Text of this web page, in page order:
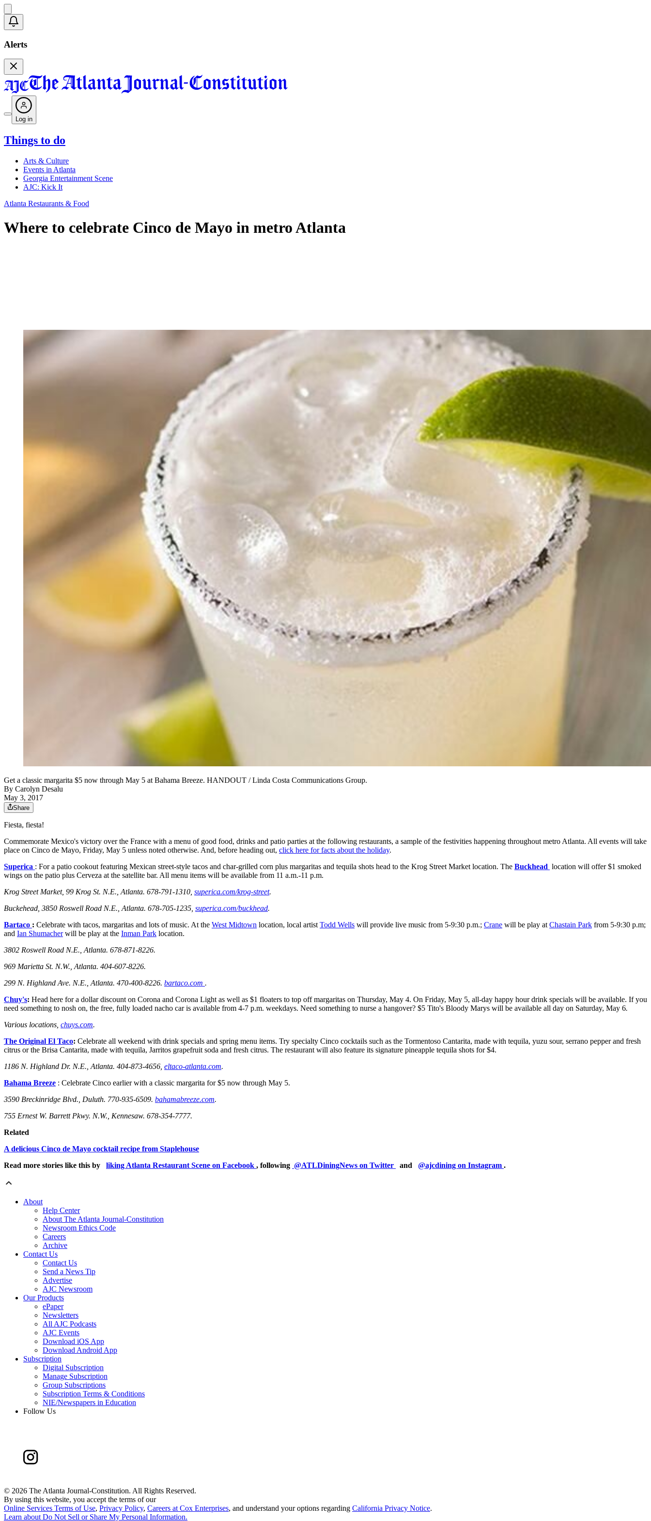
Alerts
Log in
Things to do
Arts & Culture
Events in Atlanta
Georgia Entertainment Scene
AJC: Kick It
Atlanta Restaurants & Food
Where to celebrate Cinco de Mayo in metro Atlanta
Get a classic margarita $5 now through May 5 at Bahama Breeze. HANDOUT / Linda Costa Communications Group.
By Carolyn Desalu
May 3, 2017
Share
Fiesta, fiesta!
Commemorate Mexico's victory over the France with a menu of good food, drinks and patio parties at the following restaurants, a sample of the festivities happening throughout metro Atlanta. All events will take
place on Cinco de Mayo, Friday, May 5 unless noted otherwise. And, before heading out, click here for facts about the holiday.
Superica : For a patio cookout featuring Mexican street-style tacos and char-grilled corn plus margaritas and tequila shots head to the Krog Street Market location. The Buckhead location will offer $1 smoked
wings on the patio plus Cerveza at the satellite bar. All menu items will be available from 11 a.m.-11 p.m.
Krog Street Market, 99 Krog St. N.E., Atlanta. 678-791-1310, superica.com/krog-street.
Buckehead, 3850 Roswell Road N.E., Atlanta. 678-705-1235, superica.com/buckhead.
Bartaco : Celebrate with tacos, margaritas and lots of music. At the West Midtown location, local artist Todd Wells will provide live music from 5-9:30 p.m.; Crane will be play at Chastain Park from 5-9:30 p.m;
and Ian Shumacherwill be play at the Inman Park location.
3802 Roswell Road N.E., Atlanta. 678-871-8226.
969 Marietta St. N.W., Atlanta. 404-607-8226.
299 N. Highland Ave. N.E., Atlanta. 470-400-8226. bartaco.com .
Chuy's: Head here for a dollar discount on Corona and Corona Light as well as $1 floaters to top off margaritas on Thursday, May 4. On Friday, May 5, all-day happy hour drink specials will be available. If you
need something to nosh on, the free, fully loaded nacho car is available from 4-7 p.m. weekdays. Need something to nurse a hangover? $5 Tito's Bloody Marys will be available all day on Saturday, May 6.
Various locations, chuys.com.
The Original El Taco: Celebrate all weekend with drink specials and spring menu items. Try specialty Cinco cocktails such as the Tormentoso Cantarita, made with tequila, yuzu sour, serrano pepper and fresh
citrus or the Brisa Cantarita, made with tequila, Jarritos grapefruit soda and fresh citrus. The restaurant will also feature its signature pineapple tequila shots for $4.
1186 N. Highland Dr. N.E., Atlanta. 404-873-4656, eltaco-atlanta.com.
Bahama Breeze : Celebrate Cinco earlier with a classic margarita for $5 now through May 5.
3590 Breckinridge Blvd., Duluth. 770-935-6509. bahamabreeze.com.
755 Ernest W. Barrett Pkwy. N.W., Kennesaw. 678-354-7777.
Related
A delicious Cinco de Mayo cocktail recipe from Staplehouse
Read more stories like this by
liking Atlanta Restaurant Scene on Facebook , following @ATLDiningNews on Twitter and @ajcdining on Instagram .
About
Help Center
About The Atlanta Journal-Constitution
Newsroom Ethics Code
Careers
Archive
Contact Us
Contact Us
Send a News Tip
Advertise
AJC Newsroom
Our Products
ePaper
Newsletters
All AJC Podcasts
AJC Events
Download iOS App
Download Android App
Subscription
Digital Subscription
Manage Subscription
Group Subscriptions
Subscription Terms & Conditions
NIE/Newspapers in Education
Follow Us
© 2026 The Atlanta Journal-Constitution. All Rights Reserved.
By using this website, you accept the terms of our
Online Services Terms of Use, Privacy Policy, Careers at Cox Enterprises, and understand your options regarding California Privacy Notice.
Learn about Do Not Sell or Share My Personal Information.